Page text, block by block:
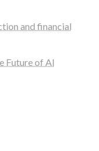
and financial
Future of AI